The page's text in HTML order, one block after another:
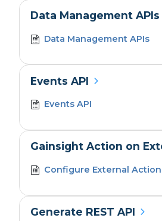
Data Management APIs
Data Management APIs
Events API
Events API
Gainsight Action on
Configure External
Generate REST API